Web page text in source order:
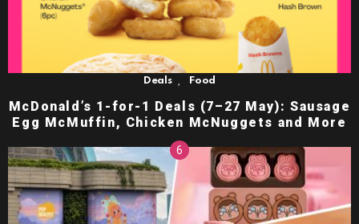
Deals Food
McDonald’s 1-for-1 Deals (7–27 May): Sausage
Egg McMuffin, Chicken McNuggets and More